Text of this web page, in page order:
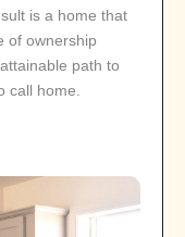
is a home that
of ownership
path to
call home.